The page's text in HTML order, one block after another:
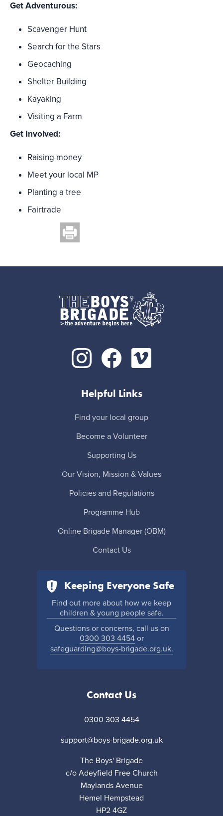
Get Adventurous:
Scavenger Hunt
Search for the Stars
Geocaching
Shelter Building
Kayaking
Visiting a Farm
Get Involved:
Raising money
Meet your local MP
Planting a tree
Fairtrade
Helpful Links
Find your local group
Become a Volunteer
Supporting Us
Our Vision, Mission & Values
Policies and Regulations
Programme Hub
Online Brigade Manager (OBM)
Contact Us
Keeping Everyone Safe
Find out more about how we keep
children & young people safe.
Questions or concerns, call us on
0300 303 4454or
safeguarding@boys-brigade.org.uk.
Contact Us
0300 303 4454
support@boys-brigade.org.uk
The Boys' Brigade
c/o Adeyfield Free Church
Maylands Avenue
Hemel Hempstead
HP2 4GZ